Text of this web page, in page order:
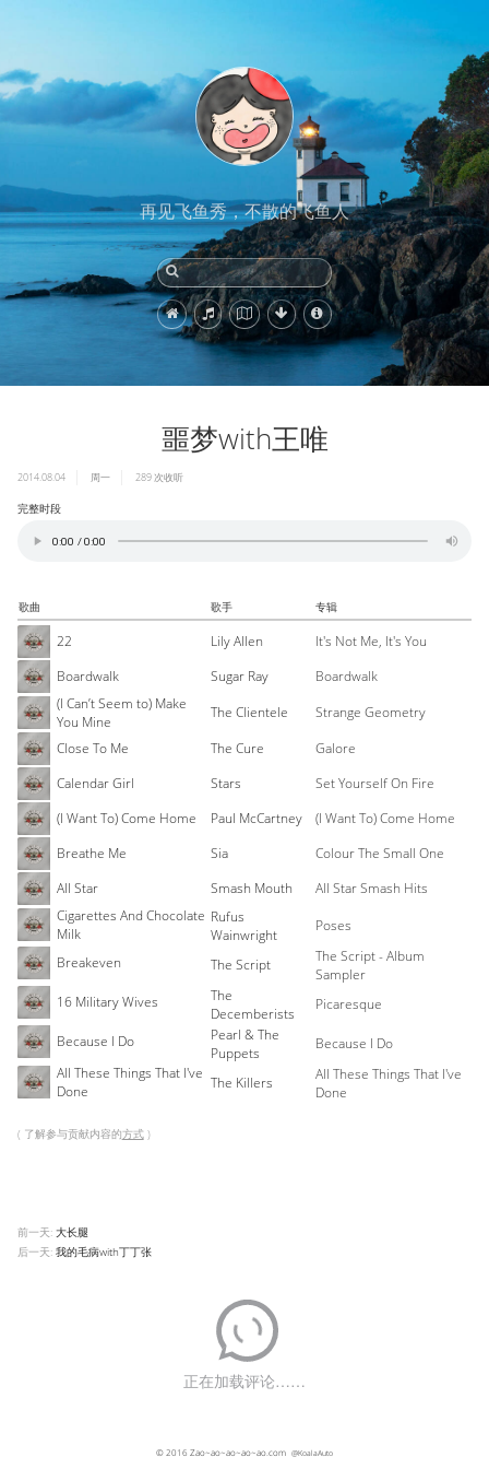
再见飞鱼秀，不散的飞鱼人
噩梦with王唯
2014.08.04 周一 289次收听
完整时段
歌曲 歌手 专辑
22 Lily Allen
It's Not Me, It's You
Boardwalk
Sugar Ray
Boardwalk
(I Can’t Seem to) Make
You Mine
The Clientele
Strange Geometry
Close To Me
The Cure
Galore
Calendar Girl
Stars
Set Yourself On Fire
(I Want To) Come Home
Paul McCartney
(I Want To) Come Home
Breathe Me
Sia
Colour The Small One
All Star
Smash Mouth
All Star Smash Hits
Cigarettes And Chocolate
Milk
Rufus
Wainwright
Poses
Breakeven
The Script
The Script - Album
Sampler
16 Military Wives
The
Decemberists
Picaresque
Because I Do
Pearl & The
Puppets
Because I Do
All These Things That I've
Done
The Killers
All These Things That I've
Done
( 了解参与贡献内容的方式 )
前一天: 大长腿
后一天: 我的毛病with丁丁张
© 2016 Zao~ao~ao~ao~ao.com @KoalaAuto